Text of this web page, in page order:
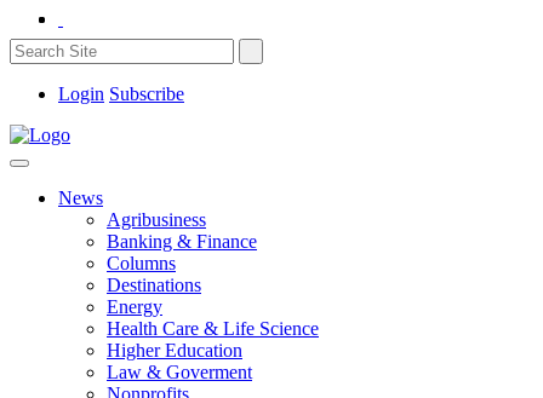
Login Subscribe
News
Agribusiness
Banking & Finance
Columns
Destinations
Energy
Health Care & Life Science
Higher Education
Law & Goverment
Nonprofits